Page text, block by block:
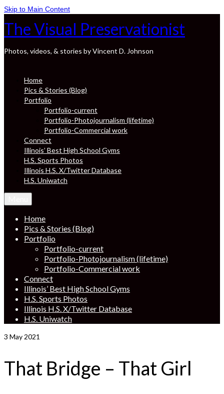
Skip to Main Content
The Visual Preservationist
Photos, videos, & stories by Vincent D. Johnson
Home
Pics & Stories (Blog)
Portfolio
Portfolio-current
Portfolio-Photojournalism (lifetime)
Portfolio-Commercial work
Connect
Illinois’ Best High School Gyms
H.S. Sports Photos
Illinois H.S. X/Twitter Database
H.S. Uniwatch
Home
Pics & Stories (Blog)
Portfolio
Portfolio-current
Portfolio-Photojournalism (lifetime)
Portfolio-Commercial work
Connect
Illinois’ Best High School Gyms
H.S. Sports Photos
Illinois H.S. X/Twitter Database
H.S. Uniwatch
3 May 2021
That Bridge – That Girl